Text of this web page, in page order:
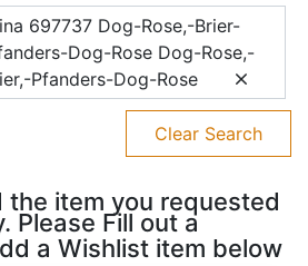
697737 Dog-Rose,-Brier-
Dog-Rose Dog-Rose,-
Pfanders-Dog-Rose
Clear Search
the item you requested
Please Fill out a
a Wishlist item below